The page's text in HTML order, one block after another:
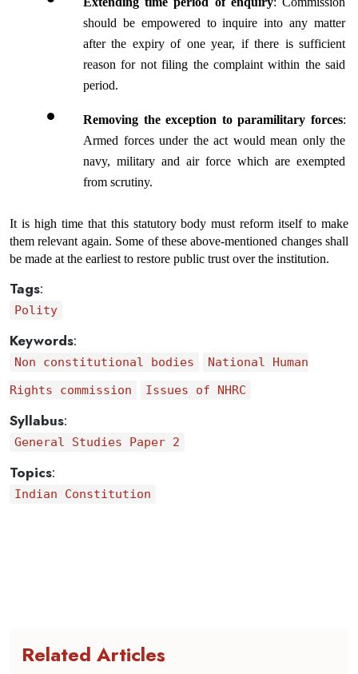
should be empowered to inquire into any matter
after the expiry of one year, if there is sufficient
reason for not filing the complaint within the said
period.
Removing the exception to paramilitary forces:
Armed forces under the act would mean only the
navy, military and air force which are exempted
from scrutiny.
It is high time that this statutory body must reform itself to make
them relevant again. Some of these above-mentioned changes shall
be made at the earliest to restore public trust over the institution.
Tags:
Polity
Keywords:
Non constitutional bodies
National Human
Rights commission
Issues of NHRC
Syllabus:
General Studies Paper 2
Topics:
Indian Constitution
Related Articles